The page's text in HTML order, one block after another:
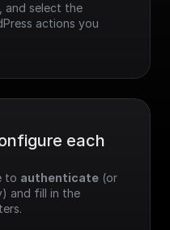
and select the
actions you
each
to authenticate (or
and fill in the